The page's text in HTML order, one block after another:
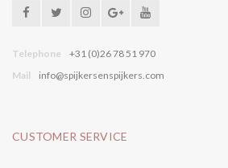
Telephone
+31 (0)26 78 51 970
Mail
info@spijkersenspijkers.com
CUSTOMER SERVICE